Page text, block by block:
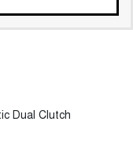
Dual Clutch